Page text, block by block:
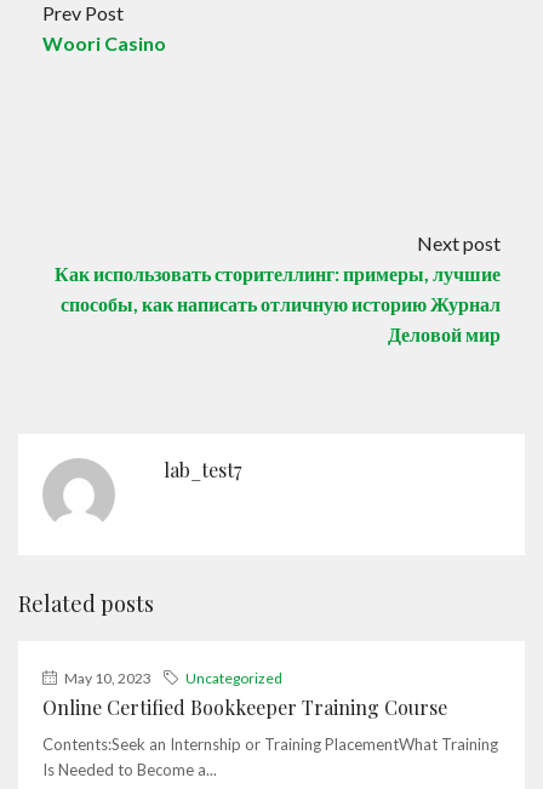
Prev Post
Woori Casino
Next post
Как использовать сторителлинг: примеры, лучшие
способы, как написать отличную историю Журнал
Деловой мир
lab_test7
Related posts
May 10, 2023 Uncategorized
Online Certified Bookkeeper Training Course
Contents:Seek an Internship or Training PlacementWhat Training
Is Needed to Become a...